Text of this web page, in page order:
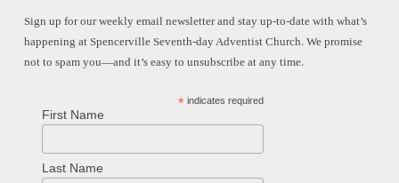
Sign up for our weekly email newsletter and stay up-to-date with what’s
happening at Spencerville Seventh-day Adventist Church. We promise
not to spam you—and it’s easy to unsubscribe at any time.
* indicates required
First Name
Last Name